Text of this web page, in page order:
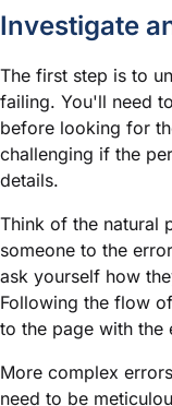
Investigate
The first step is to
failing. You'll need
before looking for
challenging if the
details.
Think of the natural
someone to the
ask yourself how
Following the flow
to the page with the
More complex
need to be